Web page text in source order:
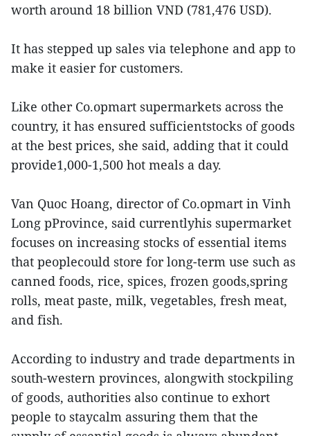
worth around 18 billion VND (781,476 USD).
It has stepped up sales via telephone and app to
make it easier for customers.
Like other Co.opmart supermarkets across the
country, it has ensured sufficientstocks of goods
at the best prices, she said, adding that it could
provide1,000-1,500 hot meals a day.
Van Quoc Hoang, director of Co.opmart in Vinh
Long pProvince, said currentlyhis supermarket
focuses on increasing stocks of essential items
that peoplecould store for long-term use such as
canned foods, rice, spices, frozen goods,spring
rolls, meat paste, milk, vegetables, fresh meat,
and fish.
According to industry and trade departments in
south-western provinces, alongwith stockpiling
of goods, authorities also continue to exhort
people to staycalm assuring them that the